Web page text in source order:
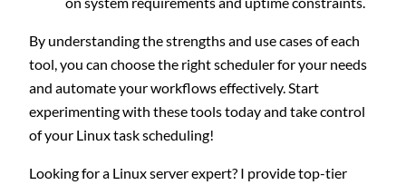
By understanding the strengths and use cases of each
tool, you can choose the right scheduler for your needs
and automate your workflows effectively. Start
experimenting with these tools today and take control
of your Linux task scheduling!
Looking for a Linux server expert? I provide top-tier